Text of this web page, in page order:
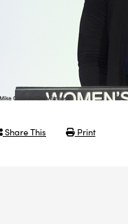
Share This Print